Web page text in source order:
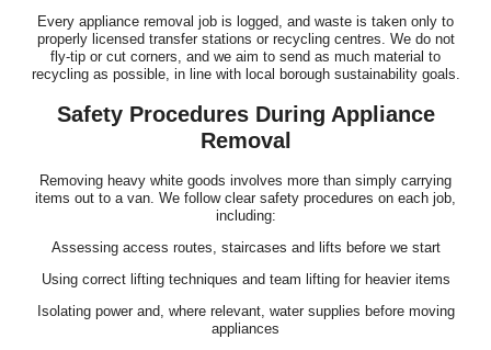
Every appliance removal job is logged, and waste is taken only to
properly licensed transfer stations or recycling centres. We do not
fly-tip or cut corners, and we aim to send as much material to
recycling as possible, in line with local borough sustainability goals.
Safety Procedures During Appliance
Removal
Removing heavy white goods involves more than simply carrying
items out to a van. We follow clear safety procedures on each job,
including:
Assessing access routes, staircases and lifts before we start
Using correct lifting techniques and team lifting for heavier items
Isolating power and, where relevant, water supplies before moving
appliances